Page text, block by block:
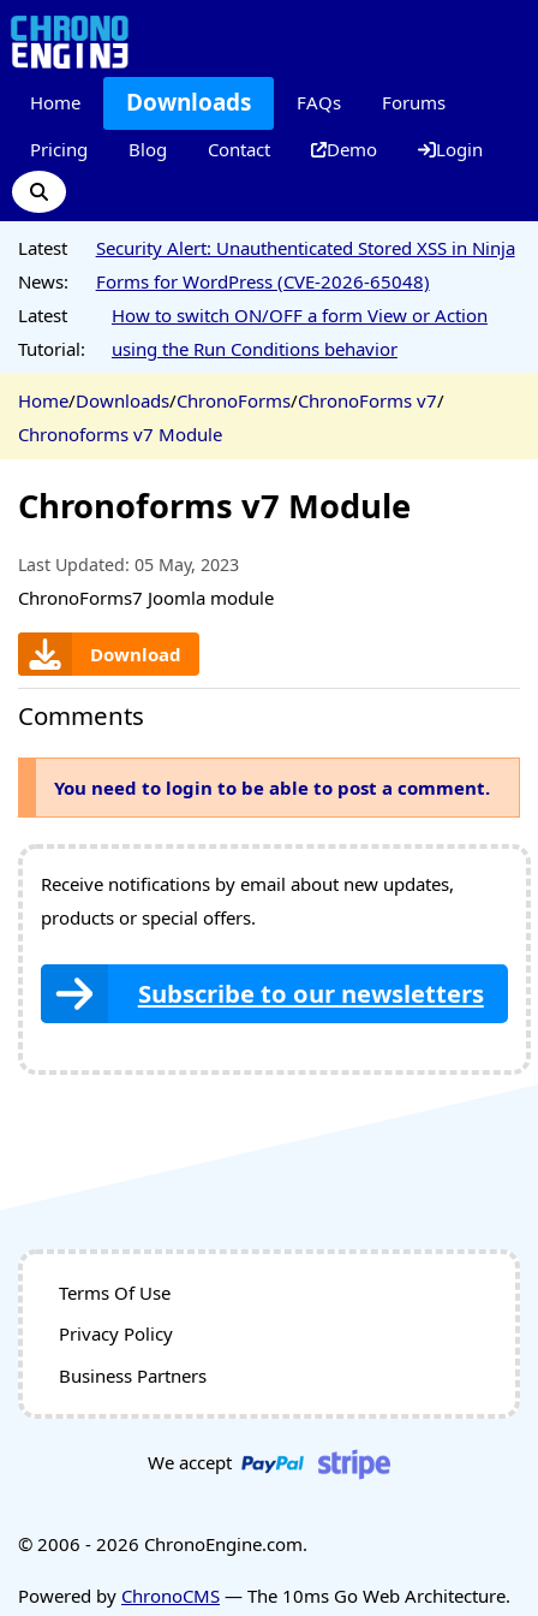
Home Downloads FAQs
Forums
Pricing
Blog Contact Demo Login
Latest
News:
Security Alert: Unauthenticated Stored XSS in Ninja
Forms for WordPress (CVE-2026-65048)
Latest
Tutorial:
How to switch ON/OFF a form View or Action
using the Run Conditions behavior
Home/Downloads/ChronoForms/ChronoForms v7/
Chronoforms v7 Module
Chronoforms v7 Module
Last Updated: 05 May, 2023
ChronoForms7 Joomla module
Download
Comments
You need to login to be able to post a comment.
Receive notifications by email about new updates,
products or special offers.
Subscribe to our newsletters
Terms Of Use
Privacy Policy
Business Partners
We accept
© 2006 - 2026 ChronoEngine.com.
Powered by ChronoCMS — The 10ms Go Web Architecture.